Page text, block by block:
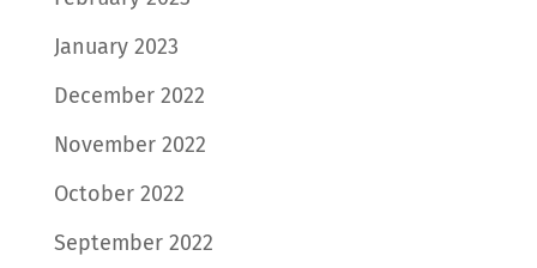
January 2023
December 2022
November 2022
October 2022
September 2022